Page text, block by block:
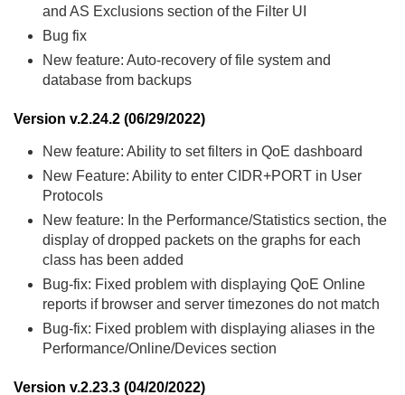
and AS Exclusions section of the Filter UI
Bug fix
New feature: Auto-recovery of file system and
database from backups
Version v.2.24.2 (06/29/2022)
New feature: Ability to set filters in QoE dashboard
New Feature: Ability to enter CIDR+PORT in User
Protocols
New feature: In the Performance/Statistics section, the
display of dropped packets on the graphs for each
class has been added
Bug-fix: Fixed problem with displaying QoE Online
reports if browser and server timezones do not match
Bug-fix: Fixed problem with displaying aliases in the
Performance/Online/Devices section
Version v.2.23.3 (04/20/2022)